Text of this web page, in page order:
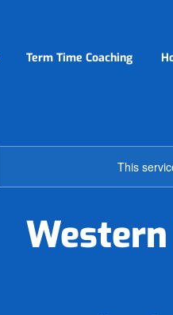
Term Time Coaching
This